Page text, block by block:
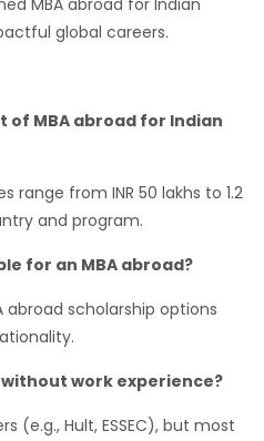
MBA abroad for Indian
global careers.
of MBA abroad for Indian
range from INR 50 lakhs to 1.2
and program.
for an MBA abroad?
abroad scholarship options
without work experience?
(e.g., Hult, ESSEC), but most